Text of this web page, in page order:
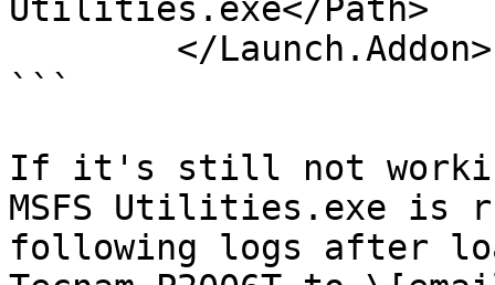
Utilities.exe</Path>
```
If it's still not working
MSFS Utilities.exe is
following logs after